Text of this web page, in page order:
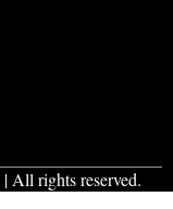
| All rights reserved.